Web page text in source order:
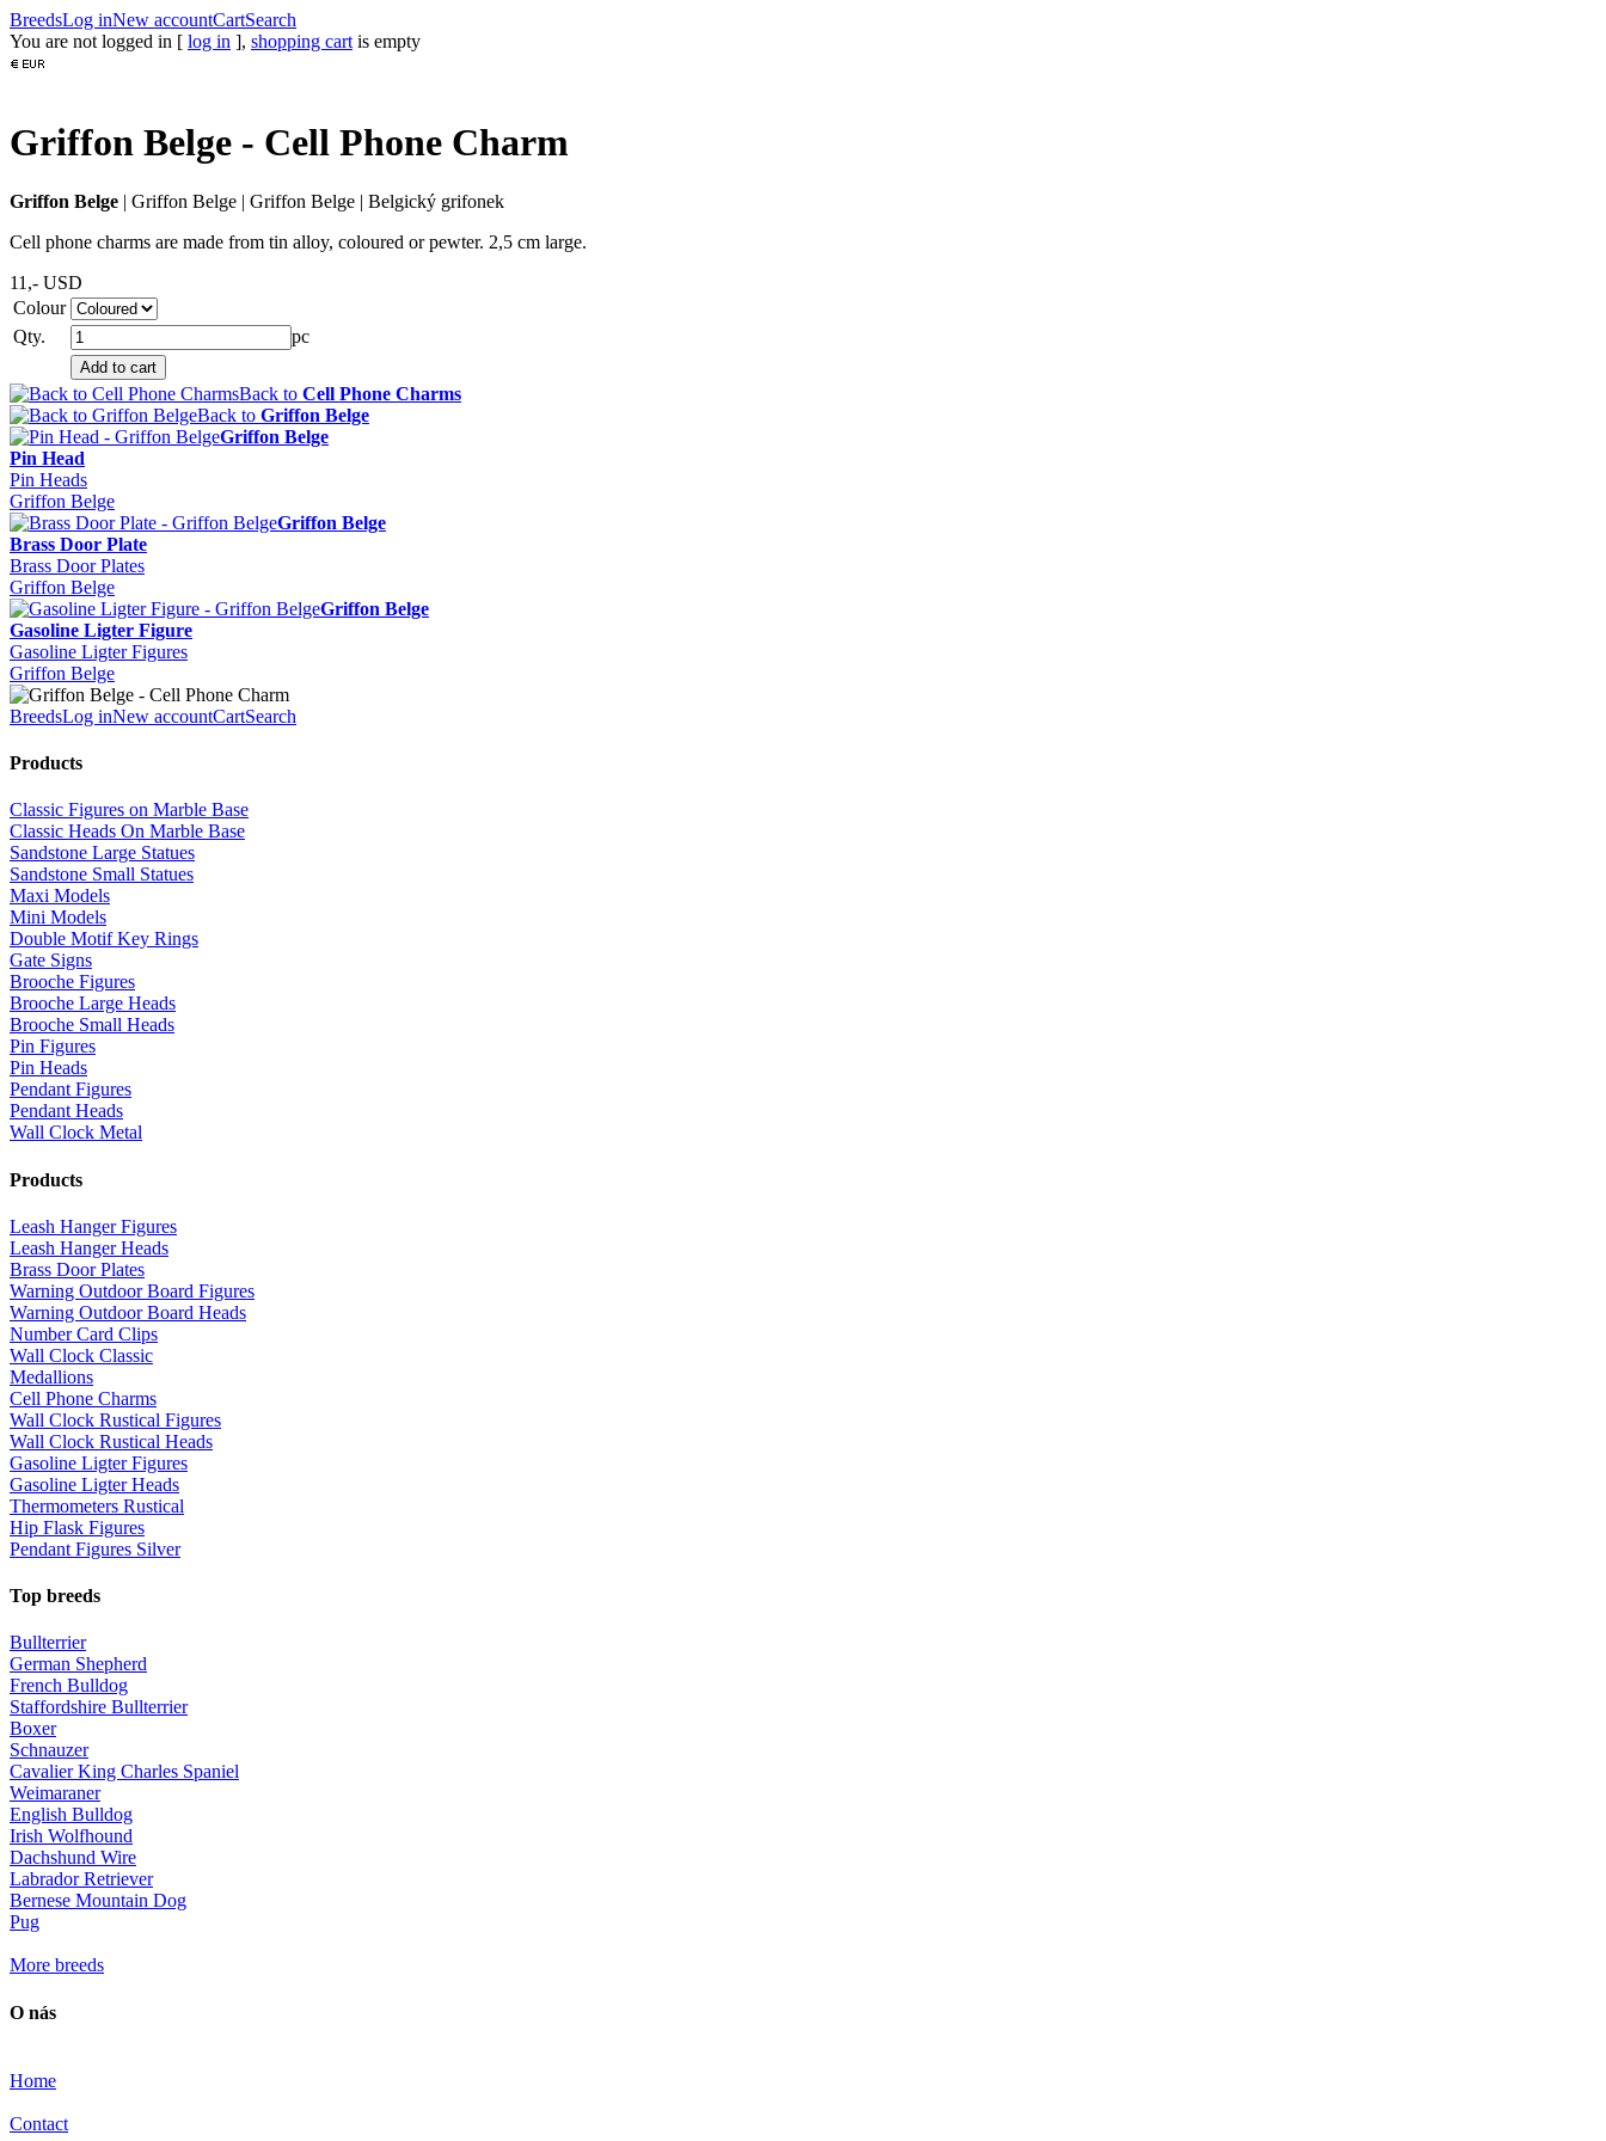
BreedsLog inNew accountCartSearch
You are not logged in [ log in ], shopping cart is empty
Griffon Belge - Cell Phone Charm
Griffon Belge | Griffon Belge | Griffon Belge | Belgický grifonek
Cell phone charms are made from tin alloy, coloured or pewter. 2,5 cm large.
11,- USD
Colour
Qty.
pc
Back to Cell Phone Charms
Back to Griffon Belge
Griffon Belge
Pin Head
Pin Heads
Griffon Belge
Griffon Belge
Brass Door Plate
Brass Door Plates
Griffon Belge
Griffon Belge
Gasoline Ligter Figure
Gasoline Ligter Figures
Griffon Belge
BreedsLog inNew accountCartSearch
Products
Classic Figures on Marble Base
Classic Heads On Marble Base
Sandstone Large Statues
Sandstone Small Statues
Maxi Models
Mini Models
Double Motif Key Rings
Gate Signs
Brooche Figures
Brooche Large Heads
Brooche Small Heads
Pin Figures
Pin Heads
Pendant Figures
Pendant Heads
Wall Clock Metal
Products
Leash Hanger Figures
Leash Hanger Heads
Brass Door Plates
Warning Outdoor Board Figures
Warning Outdoor Board Heads
Number Card Clips
Wall Clock Classic
Medallions
Cell Phone Charms
Wall Clock Rustical Figures
Wall Clock Rustical Heads
Gasoline Ligter Figures
Gasoline Ligter Heads
Thermometers Rustical
Hip Flask Figures
Pendant Figures Silver
Top breeds
Bullterrier
German Shepherd
French Bulldog
Staffordshire Bullterrier
Boxer
Schnauzer
Cavalier King Charles Spaniel
Weimaraner
English Bulldog
Irish Wolfhound
Dachshund Wire
Labrador Retriever
Bernese Mountain Dog
Pug
More breeds
O nás
Home
Contact